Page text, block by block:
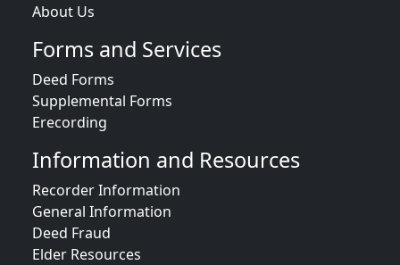
About Us
Forms and Services
Deed Forms
Supplemental Forms
Erecording
Information and Resources
Recorder Information
General Information
Deed Fraud
Elder Resources